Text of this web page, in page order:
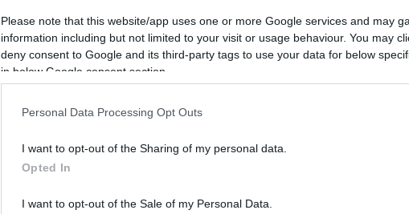
Please note that this website/app uses one or more Google services and may
information including but not limited to your visit or usage behaviour. You may
deny consent to Google and its third-party tags to use your data for below
in below Google consent section.
Personal Data Processing Opt Outs
I want to opt-out of the Sharing of my personal data.
Opted In
I want to opt-out of the Sale of my Personal Data.